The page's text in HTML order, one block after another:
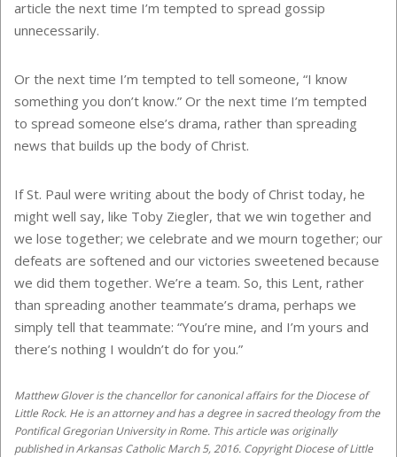
article the next time I’m tempted to spread gossip
unnecessarily.
Or the next time I’m tempted to tell someone, “I know
something you don’t know.” Or the next time I’m tempted
to spread someone else’s drama, rather than spreading
news that builds up the body of Christ.
If St. Paul were writing about the body of Christ today, he
might well say, like Toby Ziegler, that we win together and
we lose together; we celebrate and we mourn together; our
defeats are softened and our victories sweetened because
we did them together. We’re a team. So, this Lent, rather
than spreading another teammate’s drama, perhaps we
simply tell that teammate: “You’re mine, and I’m yours and
there’s nothing I wouldn’t do for you.”
Matthew Glover is the chancellor for canonical affairs for the Diocese of
Little Rock. He is an attorney and has a degree in sacred theology from the
Pontifical Gregorian University in Rome. This article was originally
published in Arkansas Catholic March 5, 2016. Copyright Diocese of Little